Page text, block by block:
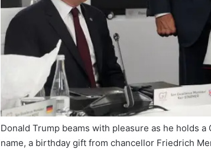
Donald Trump beams with pleasure as he holds
name, a birthday gift from chancellor Friedrich